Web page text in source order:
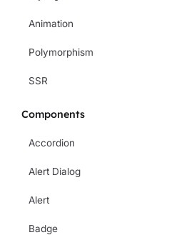
Animation
Polymorphism
SSR
Components
Accordion
Alert Dialog
Alert
Badge